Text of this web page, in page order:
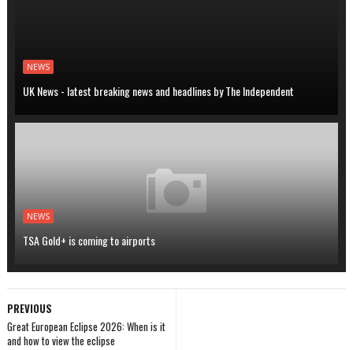
NEWS
UK News - latest breaking news and headlines by The Independent
NEWS
TSA Gold+ is coming to airports
PREVIOUS
Great European Eclipse 2026: When is it
and how to view the eclipse